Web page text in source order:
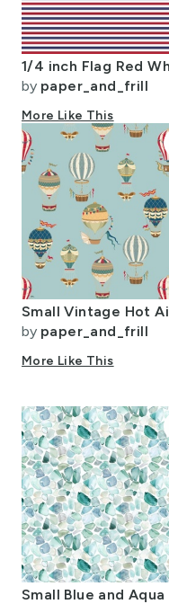
by paper_and_frill
More Like This
by paper_and_frill
More Like This